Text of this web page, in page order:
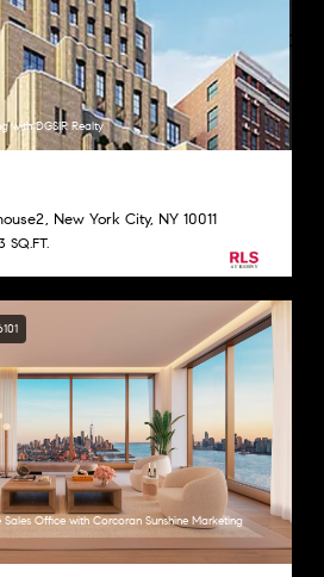
with DGSIR Realty
New York City, NY 10011
SQ.FT.
Office with Corcoran Sunshine Marketing